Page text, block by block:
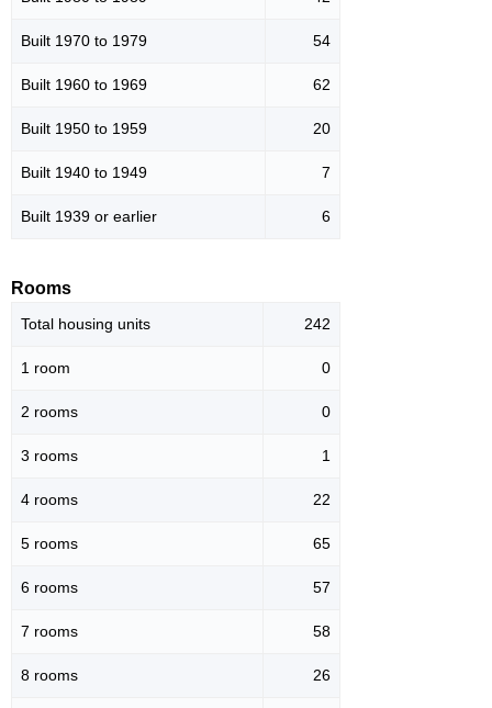
Built 1970 to 1979 54
Built 1960 to 1969 62
Built 1950 to 1959 20
Built 1940 to 1949 7
Built 1939 or earlier 6
Rooms
Total housing units 242
1 room 0
2 rooms 0
3 rooms 1
4 rooms 22
5 rooms 65
6 rooms 57
7 rooms 58
8 rooms 26